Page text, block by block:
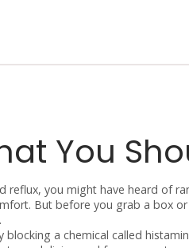
You
reflux, you might have heard of
But before you grab a box
a chemical called